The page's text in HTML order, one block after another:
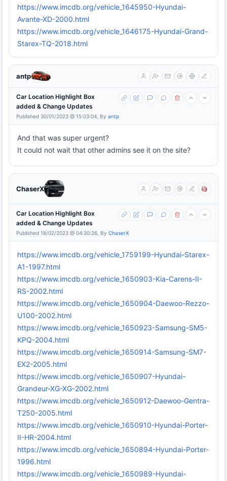
https://www.imcdb.org/vehicle_1645950-Hyundai-
Avante-XD-2000.html
https://www.imcdb.org/vehicle_1646175-Hyundai-Grand-
Starex-TQ-2018.html
antp
Car Location Highlight Box
added & Change Updates
Published 30/01/2023 @ 15:03:04, By antp
And that was super urgent?
It could not wait that other admins see it on the site?
ChaserX
Car Location Highlight Box
added & Change Updates
Published 18/02/2023 @ 04:30:26, By ChaserX
https://www.imcdb.org/vehicle_1759199-Hyundai-Starex-
A1-1997.html
https://www.imcdb.org/vehicle_1650903-Kia-Carens-II-
RS-2002.html
https://www.imcdb.org/vehicle_1650904-Daewoo-Rezzo-
U100-2002.html
https://www.imcdb.org/vehicle_1650923-Samsung-SM5-
KPQ-2004.html
https://www.imcdb.org/vehicle_1650914-Samsung-SM7-
EX2-2005.html
https://www.imcdb.org/vehicle_1650907-Hyundai-
Grandeur-XG-XG-2002.html
https://www.imcdb.org/vehicle_1650912-Daewoo-Gentra-
T250-2005.html
https://www.imcdb.org/vehicle_1650910-Hyundai-Porter-
II-HR-2004.html
https://www.imcdb.org/vehicle_1650894-Hyundai-Porter-
1996.html
https://www.imcdb.org/vehicle_1650989-Hyundai-